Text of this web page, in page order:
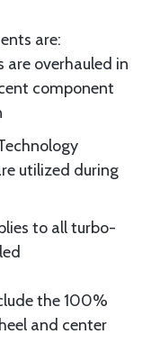
are:
overhauled in
component
utilized during
to all turbo-
the 100%
and center